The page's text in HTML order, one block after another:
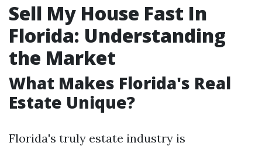
Sell My House Fast In
Florida: Understanding
the Market
What Makes Florida's Real
Estate Unique?
Florida's truly estate industry is